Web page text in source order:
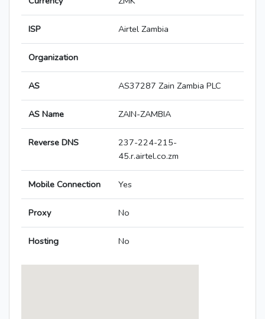
ISP Airtel Zambia
Organization
AS AS37287 Zain Zambia PLC
AS Name ZAIN-ZAMBIA
Reverse DNS
237-224-215-
45.r.airtel.co.zm
Mobile Connection Yes
Proxy No
Hosting No